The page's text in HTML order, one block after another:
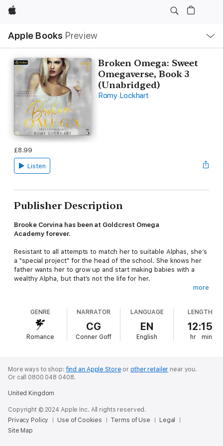
Apple
Apple Books Preview
Nav
Open
Menu
Broken Omega: Sweet
Omegaverse, Book 3
(Unabridged)
Romy Lockhart
£8.99
Listen
Publisher Description
Brooke Corvina has been at Goldcrest Omega
Academy forever.
Resistant to all attempts to match her to suitable Alphas, she’s
a "special project" for the head of the school. She knows her
father wants her to grow up and start making babies with a
wealthy Alpha, but that’s not the life for her.
the only men she’s ever perfumed for, and they might not be
so keen on letting her walk away once they’ve helped her out.
She doesn’t care what they want. This is her life, and she’s
not going to let one chivalrous Alpha and three insane Betas
derail her big plans. But, maybe, if they play nice and rough,
with characters in their mid to late twenties, serious steam, and
an HEA.
more
GENRE
Romance
NARRATOR
CG
Conner Goff
LANGUAGE
EN
English
LENGTH
12:15
hr min
More ways to shop:find an Apple Store or other retailer near you.
Or call 0800 048 0408.
United Kingdom
Copyright © 2024 Apple Inc. All rights reserved.
Privacy Policy
Use of Cookies Terms of Use
Legal
Site Map